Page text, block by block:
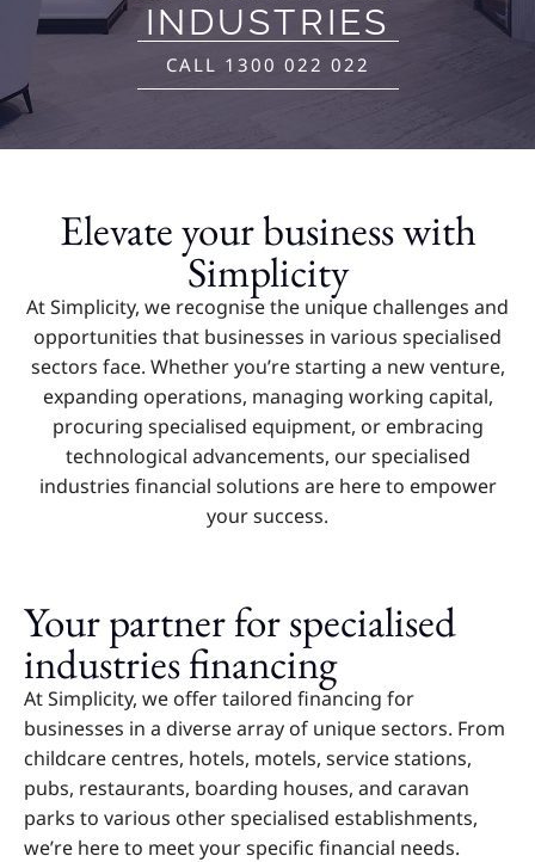
INDUSTRIES
CALL 1300 022 022
Elevate your business with
Simplicity
At Simplicity, we recognise the unique challenges and
opportunities that businesses in various specialised
sectors face. Whether you’re starting a new venture,
expanding operations, managing working capital,
procuring specialised equipment, or embracing
technological advancements, our specialised
industries financial solutions are here to empower
your success.
Your partner for specialised
industries financing
At Simplicity, we offer tailored financing for
businesses in a diverse array of unique sectors. From
childcare centres, hotels, motels, service stations,
pubs, restaurants, boarding houses, and caravan
parks to various other specialised establishments,
we’re here to meet your specific financial needs.